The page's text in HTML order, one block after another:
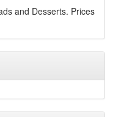
and Desserts. Prices